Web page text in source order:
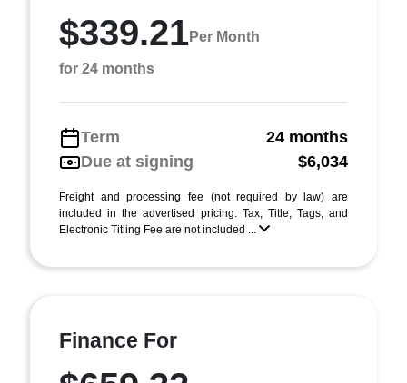
$339.21Per Month
for 24 months
Term
24 months
Due at signing
$6,034
Freight and processing fee (not required by law) are
included in the advertised pricing. Tax, Title, Tags, and
Electronic Titling Fee are not included ...
Finance For